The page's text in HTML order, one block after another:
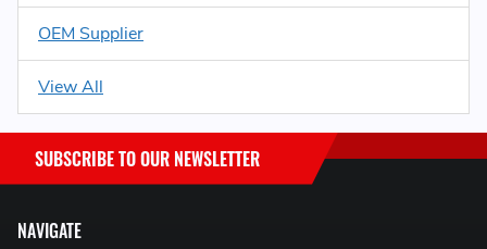
OEM Supplier
View All
NAVIGATE
SUBSCRIBE TO OUR NEWSLETTER